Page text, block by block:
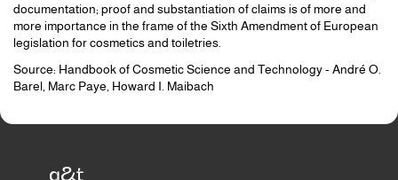
documentation; proof and substantiation of claims is of more and
more importance in the frame of the Sixth Amendment of European
legislation for cosmetics and toiletries.
Source: Handbook of Cosmetic Science and Technology - André O.
Barel, Marc Paye, Howard I. Maibach